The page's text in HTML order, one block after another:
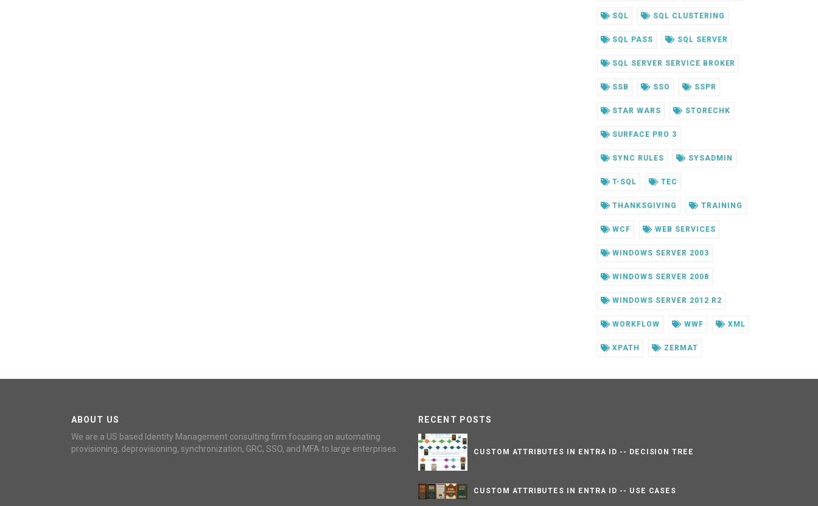
SQL SQL CLUSTERING
SQL PASS SQL SERVER
SQL SERVER SERVICE BROKER
SSB SSO SSPR
STAR WARS STORECHK
SURFACE PRO 3
SYNC RULES SYSADMIN
T-SQL TEC
THANKSGIVING TRAINING
WCF WEB SERVICES
WINDOWS SERVER 2003
WINDOWS SERVER 2008
WINDOWS SERVER 2012 R2
WORKFLOW WWF XML
XPATH ZERMAT
ABOUT US
We are a US based Identity Management consulting firm focusing on automating
provisioning, deprovisioning, synchronization, GRC, SSO, and MFA to large enterprises.
RECENT POSTS
CUSTOM ATTRIBUTES IN ENTRA ID -- DECISION TREE
CUSTOM ATTRIBUTES IN ENTRA ID -- USE CASES